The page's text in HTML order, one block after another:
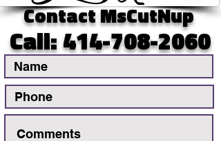
Contact MsCutNup
Call:414-708-2060